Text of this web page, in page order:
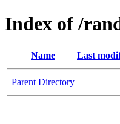
Index of /
Name Last
Parent Directory